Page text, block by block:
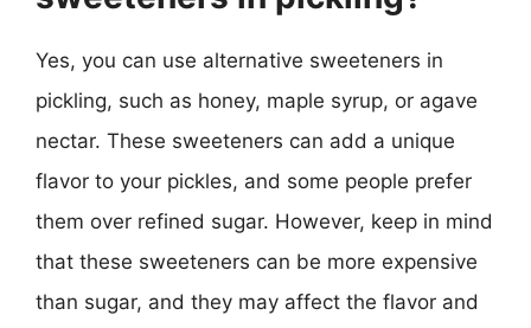
Yes, you can use alternative sweeteners in
pickling, such as honey, maple syrup, or agave
nectar. These sweeteners can add a unique
flavor to your pickles, and some people prefer
them over refined sugar. However, keep in mind
that these sweeteners can be more expensive
than sugar, and they may affect the flavor and